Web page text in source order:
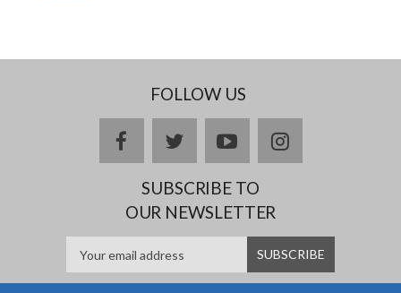
FOLLOW US
facebooktwitteryoutubeinstagram
SUBSCRIBE TO
OUR NEWSLETTER